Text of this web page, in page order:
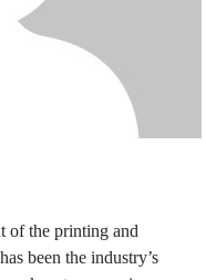
of the printing and
been the industry’s